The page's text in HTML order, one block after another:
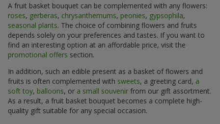
A fruit basket bouquet can be complemented with any flowers:
roses, gerberas, chrysanthemums, peonies, gypsophila,
seasonal plants. The choice of combining flowers and fruits
depends solely on your preferences and tastes. If you want to
find an interesting option at an affordable price, visit the
promotional offers section.
In addition, such an edible present as a basket of flowers and
fruits is often complemented with sweets, a greeting card, a
soft toy, balloons, or a small souvenir from our gift assortment.
As a result, a fruit basket bouquet becomes a complete high-
quality gift suitable for any special occasion.